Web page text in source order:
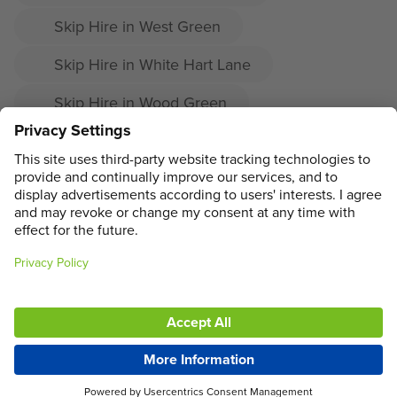
Skip Hire in West Green
Skip Hire in White Hart Lane
Skip Hire in Wood Green
Skip Hire in Woodside
Skip Hire in Crouch End
MAIN MENU
SOCIAL
LEGAL